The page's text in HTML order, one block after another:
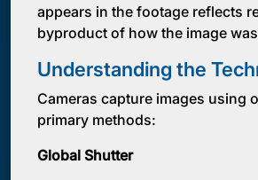
appears in the footage reflects
byproduct of how the image
Understanding the
Cameras capture images using
primary methods:
Global Shutter